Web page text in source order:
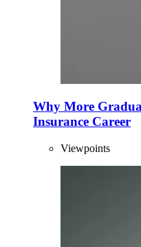
Why More
Insurance Career
Viewpoints